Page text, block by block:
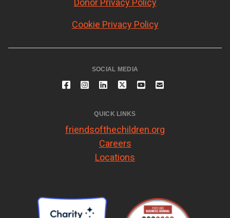
Donor Privacy Policy
Cookie Privacy Policy
SOCIAL MEDIA
QUICK LINKS
friendsofthechildren.org
Careers
Locations